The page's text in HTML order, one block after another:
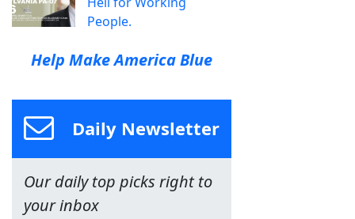
People.
Help Make America Blue
Daily Newsletter
Our daily top picks right to
your inbox